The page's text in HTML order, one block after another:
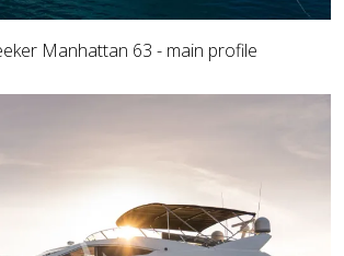
Manhattan 63 - main profile